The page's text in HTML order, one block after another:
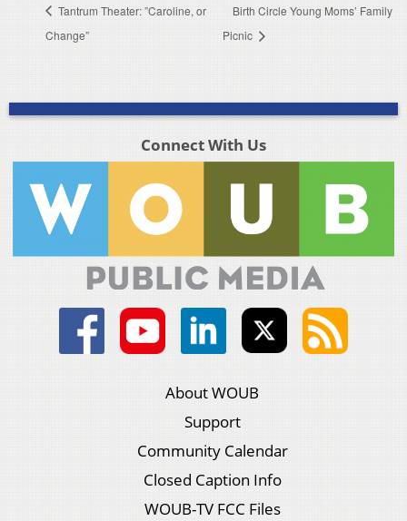
Tantrum Theater: ”Caroline, or
Change”
Birth Circle Young Moms’ Family
Picnic
Connect With Us
About WOUB
Support
Community Calendar
Closed Caption Info
WOUB-TV FCC Files